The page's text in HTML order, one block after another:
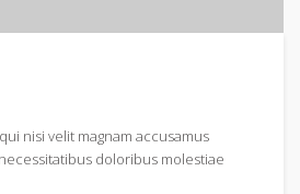
nisi velit magnam accusamus
doloribus molestiae